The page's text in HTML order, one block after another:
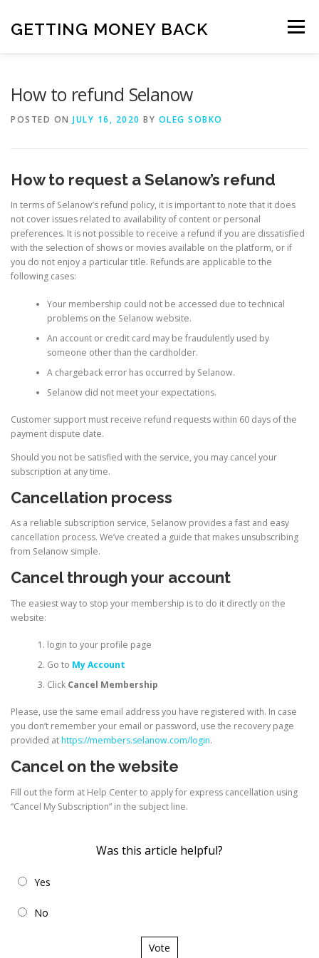
content
GETTING MONEY BACK Menu
ANTIVIRUS SUBSCRIPTION
How to refund Selanow
POSTED ON JULY 16, 2020 BY OLEG SOBKO
How to request a Selanow’s refund
In terms of Selanow’s refund policy, it is important to note that it does
not cover issues related to availability of content or personal
preferences. It is not possible to receive a refund if you are dissatisfied
with the selection of shows or movies available on the platform, or if
you do not enjoy a particular title. Refunds are applicable to the
following cases:
Your membership could not be accessed due to technical
problems on the Selanow website.
An account or credit card may be fraudulently used by
someone other than the cardholder.
A chargeback error has occurred by Selanow.
Selanow did not meet your expectations.
Customer support must receive refund requests within 60 days of the
payment dispute date.
Should you not be satisfied with the service, you may cancel your
subscription at any time.
Cancellation process
As a reliable subscription service, Selanow provides a fast and easy
cancellation process. We’ve created a guide that makes unsubscribing
from Selanow simple.
Cancel through your account
The easiest way to stop your membership is to do it directly on the
website:
login to your profile page
Go to My Account
Click Cancel Membership
Please, use the same email address you have registered with. In case
you don’t remember your email or password, use the recovery page
provided athttps://members.selanow.com/login.
Cancel on the website
Fill out the form at Help Center to apply for express cancellation using
“Cancel My Subscription” in the subject line.
Was this article helpful?
Yes
No
Vote